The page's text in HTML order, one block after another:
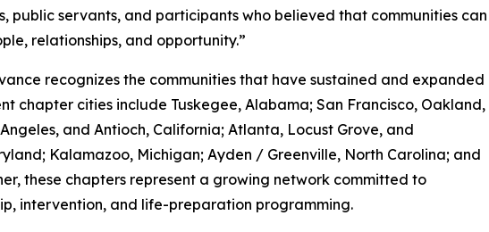
public servants, and participants who believed that communities can
relationships, and opportunity.”
recognizes the communities that have sustained and expanded
chapter cities include Tuskegee, Alabama; San Francisco, Oakland,
and Antioch, California; Atlanta, Locust Grove, and
Kalamazoo, Michigan; Ayden / Greenville, North Carolina; and
these chapters represent a growing network committed to
intervention, and life-preparation programming.